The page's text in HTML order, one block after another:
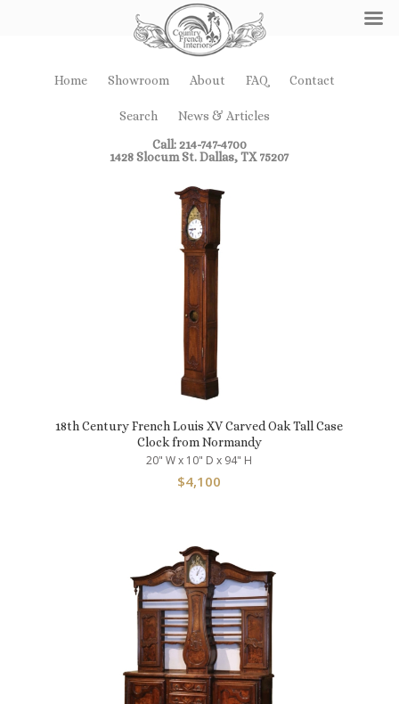
Home Showroom About FAQ Contact
Search
News & Articles
Call: 214-747-4700
1428 Slocum St. Dallas, TX 75207
18th Century French Louis XV Carved Oak Tall Case
Clock from Normandy
20" W x 10" D x 94" H
$4,100